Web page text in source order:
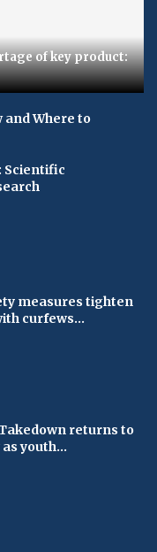
of key product:
and Where to
Scientific
measures tighten
curfews...
Takedown returns to
youth...